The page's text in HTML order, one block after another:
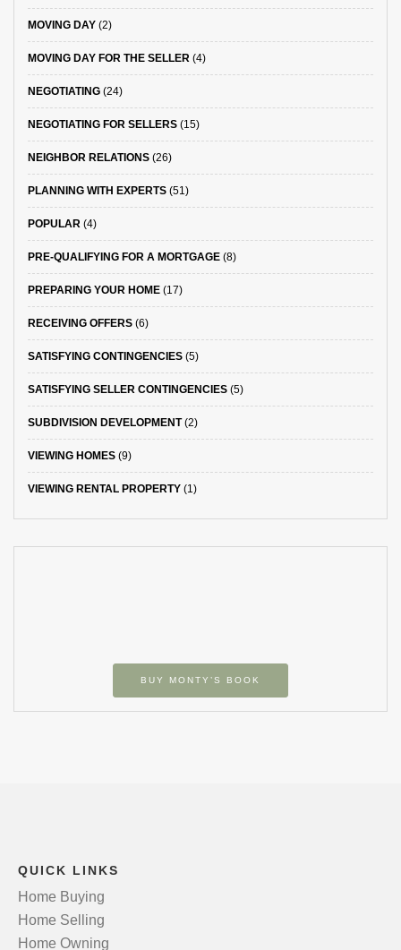
MOVING DAY (2)
MOVING DAY FOR THE SELLER (4)
NEGOTIATING (24)
NEGOTIATING FOR SELLERS (15)
NEIGHBOR RELATIONS (26)
PLANNING WITH EXPERTS (51)
POPULAR (4)
PRE-QUALIFYING FOR A MORTGAGE (8)
PREPARING YOUR HOME (17)
RECEIVING OFFERS (6)
SATISFYING CONTINGENCIES (5)
SATISFYING SELLER CONTINGENCIES (5)
SUBDIVISION DEVELOPMENT(2)
VIEWING HOMES (9)
VIEWING RENTAL PROPERTY (1)
BUY MONTY’S BOOK
QUICK LINKS
Home Buying
Home Selling
Home Owning